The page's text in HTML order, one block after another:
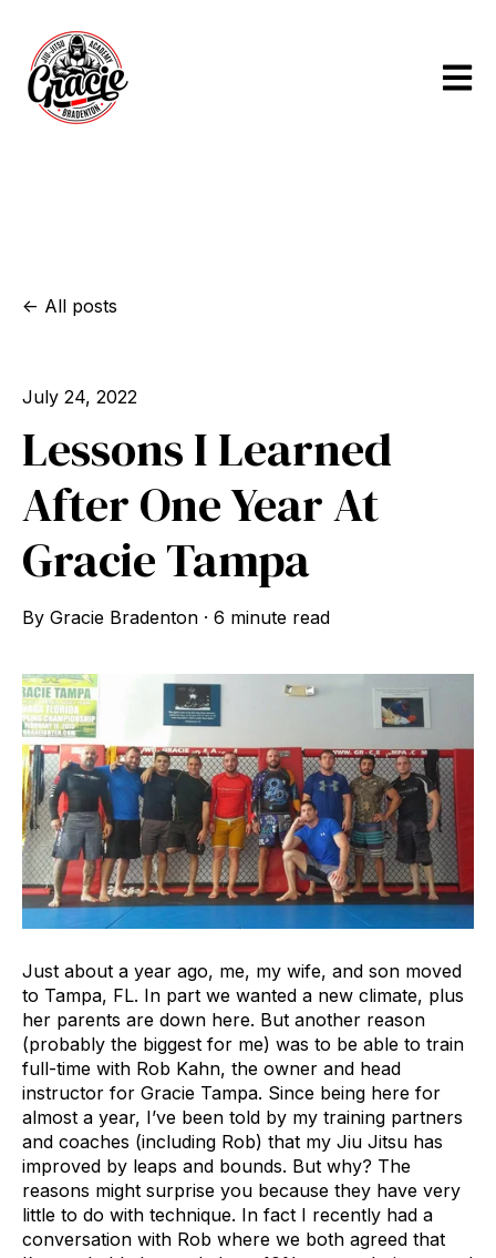
Open
All posts
July 24, 2022
Lessons I Learned
After One Year At
Gracie Tampa
By Gracie Bradenton · 6 minute read
Just about a year ago, me, my wife, and son moved
to Tampa, FL. In part we wanted a new climate, plus
her parents are down here. But another reason
(probably the biggest for me) was to be able to train
full-time with Rob Kahn, the owner and head
instructor for Gracie Tampa. Since being here for
almost a year, I’ve been told by my training partners
and coaches (including Rob) that my Jiu Jitsu has
improved by leaps and bounds. But why? The
reasons might surprise you because they have very
little to do with technique. In fact I recently had a
conversation with Rob where we both agreed that